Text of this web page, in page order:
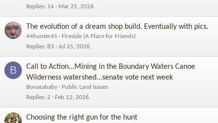
Replies 14 Mar 21, 2026
The evolution of a dream shop build. Eventually with pics.
44hunter45
Fireside (A Place for Friends)
Replies 83 Jul 25, 2026
B
Call to Action...Mining in the Boundary Waters Canoe
Wilderness watershed...senate vote next week
Bonasababy
Public Land Issues
Replies 2 Feb 12, 2026
Choosing the right gun for the hunt